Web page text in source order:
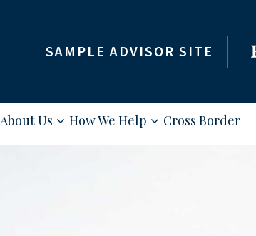
SAMPLE ADVISOR SITE
About Us How We Help Cross Border